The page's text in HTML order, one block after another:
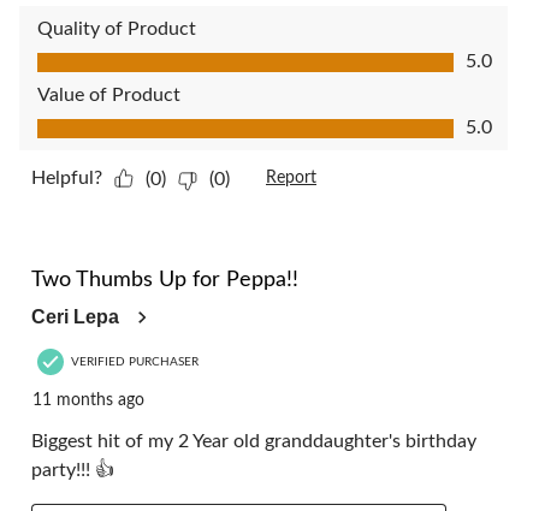
Quality of Product
Quality of Product, 5.0 out of 5
5.0
Value of Product
Value of Product, 5.0 out of 5
5.0
Helpful? (0) (0) Report
Two Thumbs Up for Peppa!!
Ceri Lepa
VERIFIED PURCHASER
11 months ago
Biggest hit of my 2 Year old granddaughter's birthday
party!!! 👍